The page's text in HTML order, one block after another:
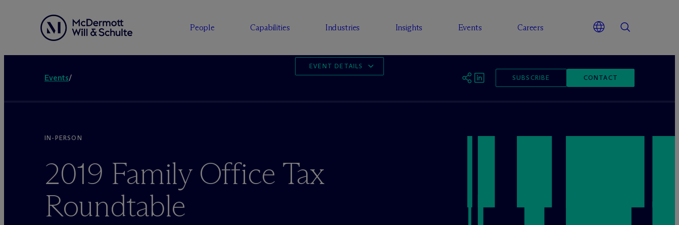
People Capabilities Industries Insights Events Careers
Events/ SUBSCRIBE CONTACT
EVENT DETAILS
IN-PERSON
2019 Family Office Tax
Roundtable